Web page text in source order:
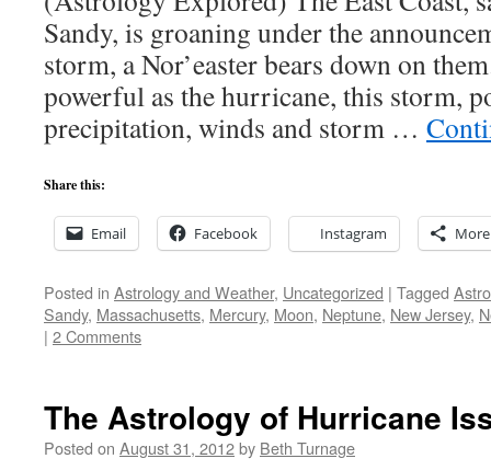
Sandy, is groaning under the
storm, a Nor’easter bears down on
powerful as the hurricane, this storm,
precipitation, winds and storm …
Share this:
Email Facebook Instagram More
Posted in Astrology and Weather, Uncategorized | Tagged
Sandy, Massachusetts, Mercury, Moon, Neptune, New Jersey,
| 2 Comments
The Astrology of Hurricane
Posted on August 31, 2012by Beth Turnage